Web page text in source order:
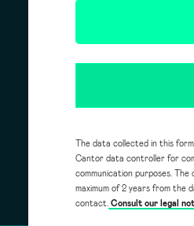
The data collected in this
Cantor data controller for
communication purposes. The
maximum of 2 years from the
contact. Consult our legal